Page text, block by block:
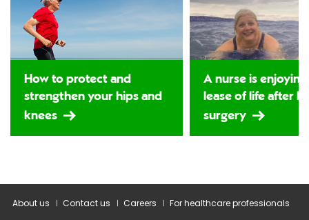
How to protect and
strengthen your hips and
knees
A nurse is enjoying
lease of life after
surgery
About us Contact us Careers For healthcare professionals